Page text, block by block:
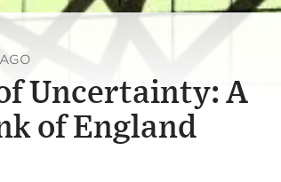
Uncertainty: A
of England